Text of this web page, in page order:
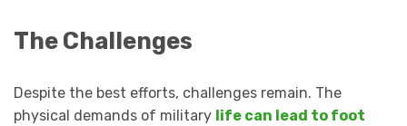
The Challenges
Despite the best efforts, challenges remain. The
physical demands of military life can lead to foot